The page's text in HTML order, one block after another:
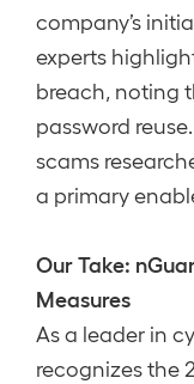
company’s
experts
breach, noting
password
scams
a primary
Our Take:
Measures
As a leader in
recognizes the